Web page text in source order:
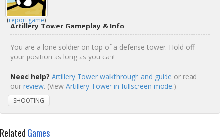
(report game)
Artillery Tower Gameplay & Info
You are a lone soldier on top of a defense tower. Hold off
your position as long as you can!
Need help? Artillery Tower walkthrough and guide or read
our review. (View Artillery Tower in fullscreen mode.)
SHOOTING
Related Games